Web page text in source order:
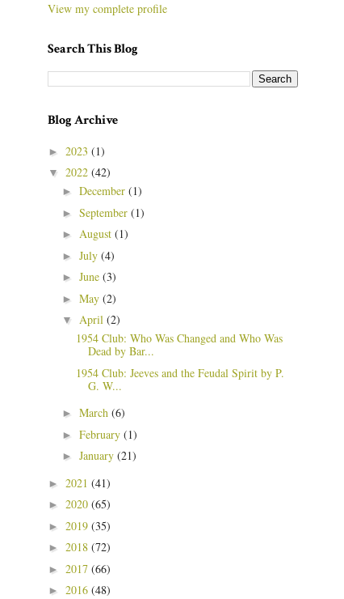
View my complete profile
Search This Blog
Blog Archive
► 2023 (1)
▼ 2022 (42)
► December (1)
► September (1)
► August (1)
► July (4)
► June (3)
► May (2)
▼ April (2)
1954 Club: Who Was Changed and Who Was
Dead by Bar...
1954 Club: Jeeves and the Feudal Spirit by P.
G. W...
► March (6)
► February (1)
► January (21)
► 2021 (41)
► 2020 (65)
► 2019 (35)
► 2018 (72)
► 2017 (66)
► 2016 (48)